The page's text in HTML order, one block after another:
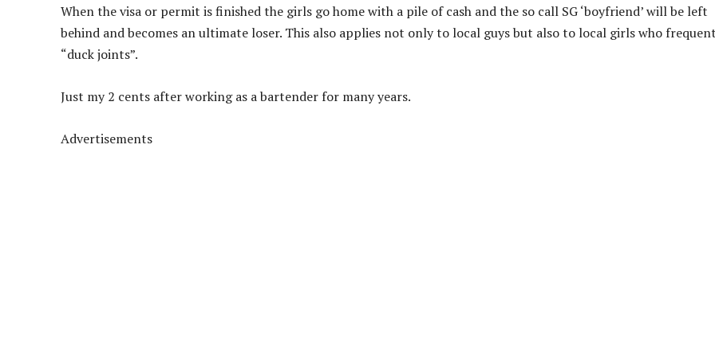
When the visa or permit is finished the girls go home with a pile of cash and the so call SG ‘boyfriend’ will be left
behind and becomes an ultimate loser. This also applies not only to local guys but also to local girls who
“duck joints”.
Just my 2 cents after working as a bartender for many years.
Advertisements